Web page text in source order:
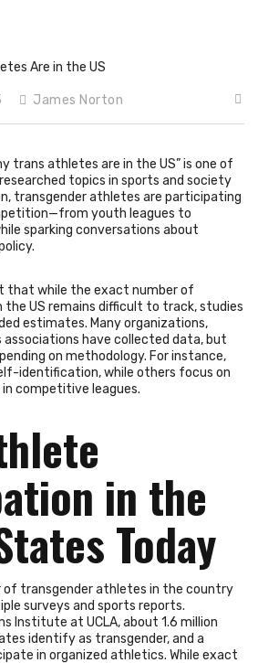
James Norton
trans athletes are in the US” is one of
topics in sports and society
transgender athletes are participating
youth leagues to
sparking conversations about
that while the exact number of
US remains difficult to track, studies
estimates. Many organizations,
associations have collected data, but
on methodology. For instance,
identification, while others focus on
competitive leagues.
in the
Today
of transgender athletes in the country
surveys and sports reports.
Institute at UCLA, about 1.6 million
identify as transgender, and a
in organized athletics. While exact